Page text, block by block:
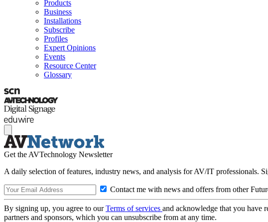
Products
Business
Installations
Subscribe
Profiles
Expert Opinions
Events
Resource Center
Glossary
Get the AVTechnology Newsletter
A daily selection of features, industry news, and analysis for AV/IT professionals.
Contact me with news and offers from other
By signing up, you agree to ourTerms of services and acknowledge that you have
partners and sponsors, which you can unsubscribe from at any time.